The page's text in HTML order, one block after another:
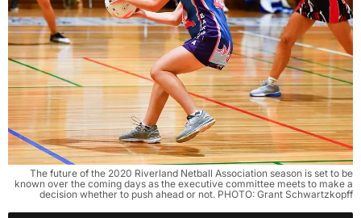
The future of the 2020 Riverland Netball Association season is set to be
known over the coming days as the executive committee meets to make a
decision whether to push ahead or not. PHOTO: Grant Schwartzkopff